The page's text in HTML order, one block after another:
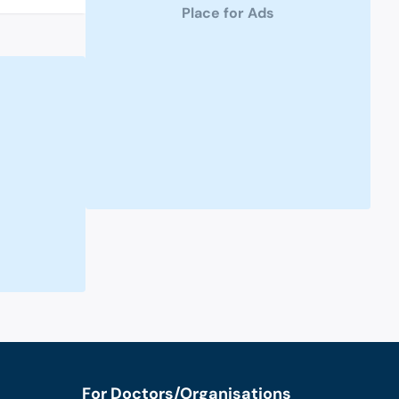
Place for Ads
For Doctors/Organisations